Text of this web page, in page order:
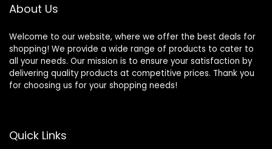
About Us
Welcome to our website, where we offer the best deals for
shopping! We provide a wide range of products to cater to
all your needs. Our mission is to ensure your satisfaction by
delivering quality products at competitive prices. Thank you
for choosing us for your shopping needs!
Quick Links